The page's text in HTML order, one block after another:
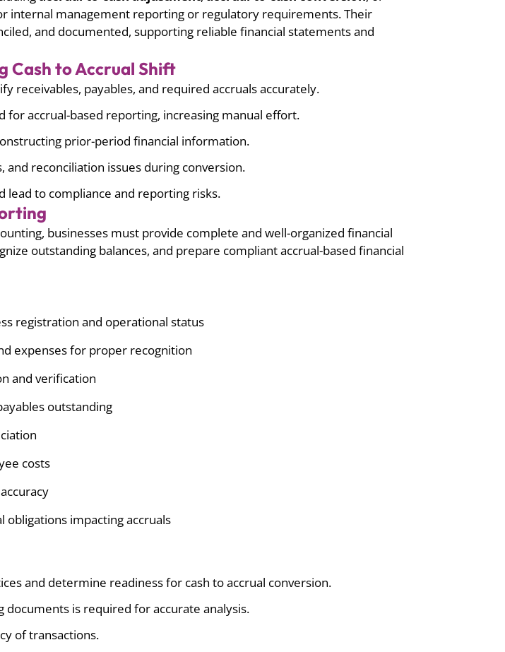
internal management reporting or regulatory requirements. Their
and documented, supporting reliable financial statements and
Cash to Accrual Shift
payables, and required accruals accurately.
accrual-based reporting, increasing manual effort.
prior-period financial information.
reconciliation issues during conversion.
lead to compliance and reporting risks.
businesses must provide complete and well-organized financial
outstanding balances, and prepare compliant accrual-based financial
registration and operational status
expenses for proper recognition
and verification
outstanding
costs
obligations impacting accruals
and determine readiness for cash to accrual conversion.
is required for accurate analysis.
of transactions.